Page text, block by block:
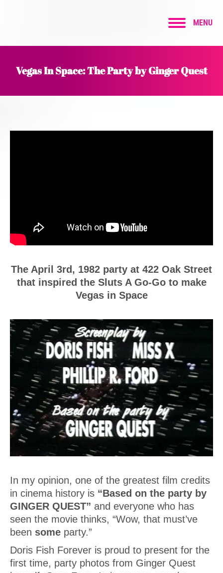
MENU
Vegas In Space: The Party by Ginger Quest
The April 3rd, 1982 party at 422 Oak Street
that inspired the Sluts A Go-Go to make
Vegas in Space
In my opinion, one of the greatest film credits
in cinema history is “Based on the party by
GINGER QUEST” and everyone who has
seen the movie thinks, “Wow, that must’ve
been some party.”
Doris Fish Forever is proud to present for the
first time, party photos from Ginger Quest